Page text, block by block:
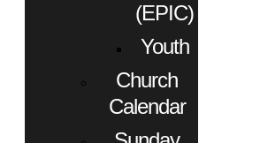
(EPIC)
Youth
Church
Calendar